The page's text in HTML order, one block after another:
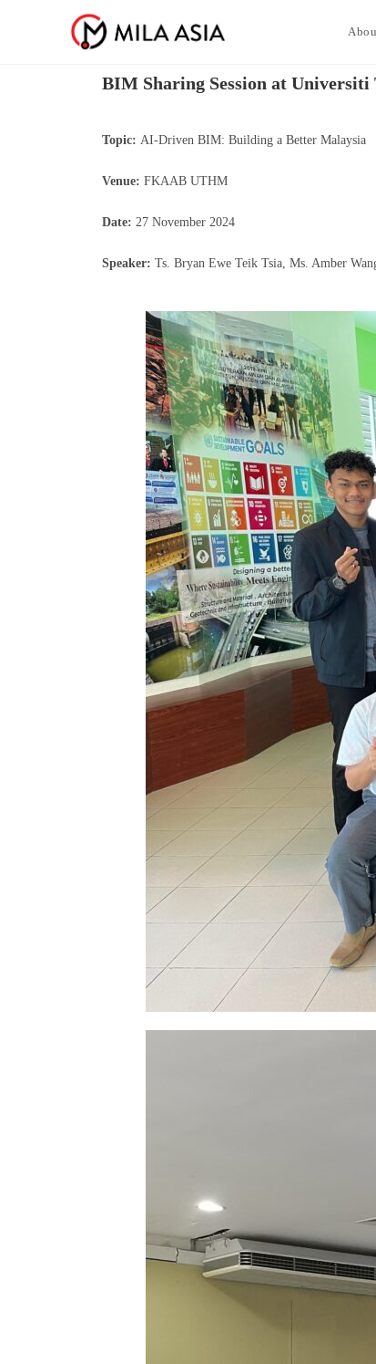
BIM Sharing Session at Universiti
Topic: AI-Driven BIM: Building a Better Malaysia
Venue: FKAAB UTHM
Date: 27 November 2024
Speaker: Ts. Bryan Ewe Teik Tsia, Ms. Amber